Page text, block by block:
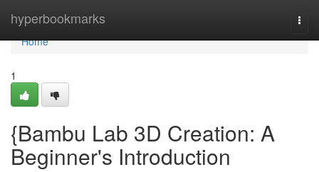
hyperbookmarks
Home
Home
1
{Bambu Lab 3D Creation: A
Beginner's Introduction